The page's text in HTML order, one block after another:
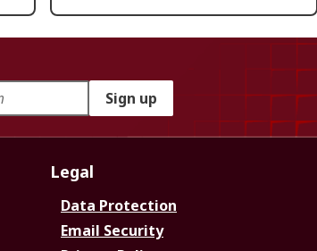
Sign up
Legal
Data Protection
Email Security